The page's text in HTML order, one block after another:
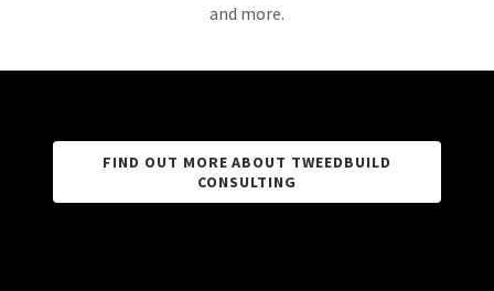
and more.
FIND OUT MORE ABOUT TWEEDBUILD
CONSULTING